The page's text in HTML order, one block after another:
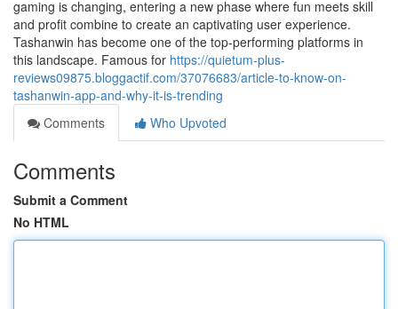
gaming is changing, entering a new phase where fun meets skill
and profit combine to create an captivating user experience.
Tashanwin has become one of the top-performing platforms in
this landscape. Famous for https://quietum-plus-
reviews09875.bloggactif.com/37076683/article-to-know-on-
tashanwin-app-and-why-it-is-trending
Comments
Who Upvoted
Comments
Submit a Comment
No HTML